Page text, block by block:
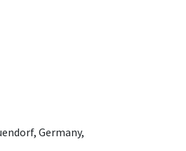
Germany,